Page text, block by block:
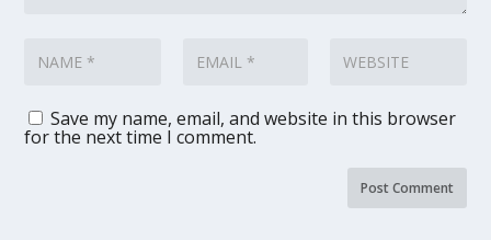
Save my name, email, and website in this browser
for the next time I comment.